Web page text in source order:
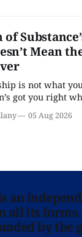
of
Mean
is not what
got you right
05 Aug 2026
an
all its
by the